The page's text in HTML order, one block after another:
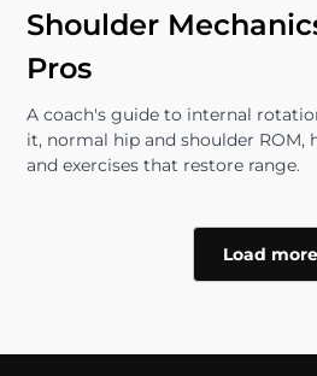
Shoulder
Pros
A coach's guide to internal
it, normal hip and shoulder ROM,
and exercises that restore range.
Load more